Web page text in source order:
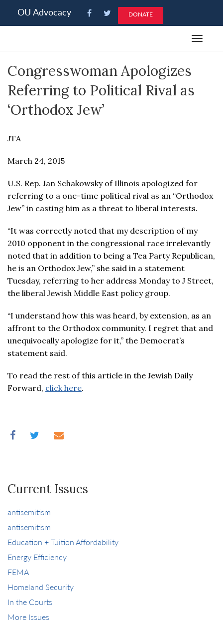
note:
an
accessibility
system.
OU Advocacy DONATE
Toggle
Congresswoman Apologizes
Referring to Political Rival as
‘Orthodox Jew’
JTA
March 24, 2015
U.S. Rep. Jan Schakowsky of Illinois apologized for
referring to a one-time political rival as an “Orthodox
Jew” in casting him as a threat to liberal interests.
“It was correctly noted that my description of my
2010 opponent in the congressional race irrelevantly
noted that in addition to being a Tea Party Republican,
he is an Orthodox Jew,” she said in a statement
Tuesday, referring to her address Monday to J Street,
the liberal Jewish Middle East policy group.
“I understand how this was heard, by extension, as an
affront to the Orthodox community. I regret that and
unequivocally apologize for it,” the Democrat’s
statement said.
To read the rest of this article in the Jewish Daily
Forward, click here.
Current Issues
antisemitism
antisemitism
Education + Tuition Affordability
Energy Efficiency
FEMA
Homeland Security
In the Courts
More Issues